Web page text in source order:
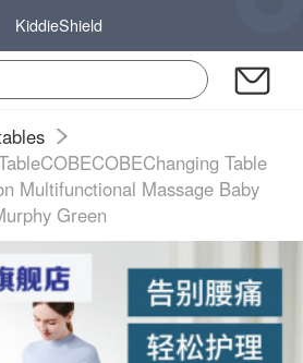
KiddieShield
Table
Multifunctional Massage Baby
Green